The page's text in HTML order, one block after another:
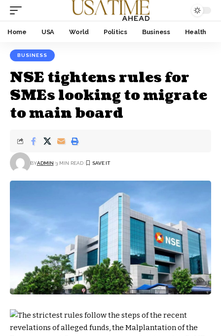
Home USA World Politics Business Health
BUSINESS
NSE tightens rules for
SMEs looking to migrate
to main board
BYADMIN 3 MIN READ